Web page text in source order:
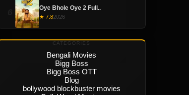
Oye Bhole Oye 2 Full..
★ 7.82026
CATEGORIES
Bengali Movies
Bigg Boss
Bigg Boss OTT
Blog
bollywood blockbuster movies